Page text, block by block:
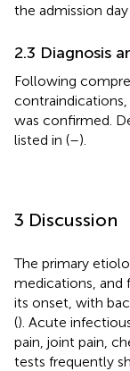
the admission
2.3 Diagnosis
Following
was confirmed.
listed in (–).
3 Discussion
The primary
medications, and
its onset, with
(). Acute
pain, joint pain,
tests frequently